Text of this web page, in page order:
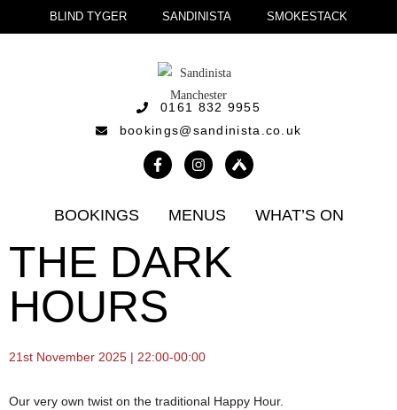
BLIND TYGER SANDINISTA SMOKESTACK
0161 832 9955
bookings@sandinista.co.uk
BOOKINGS MENUS WHAT’S ON
THE DARK
HOURS
21st November 2025 | 22:00-00:00
Our very own twist on the traditional Happy Hour.